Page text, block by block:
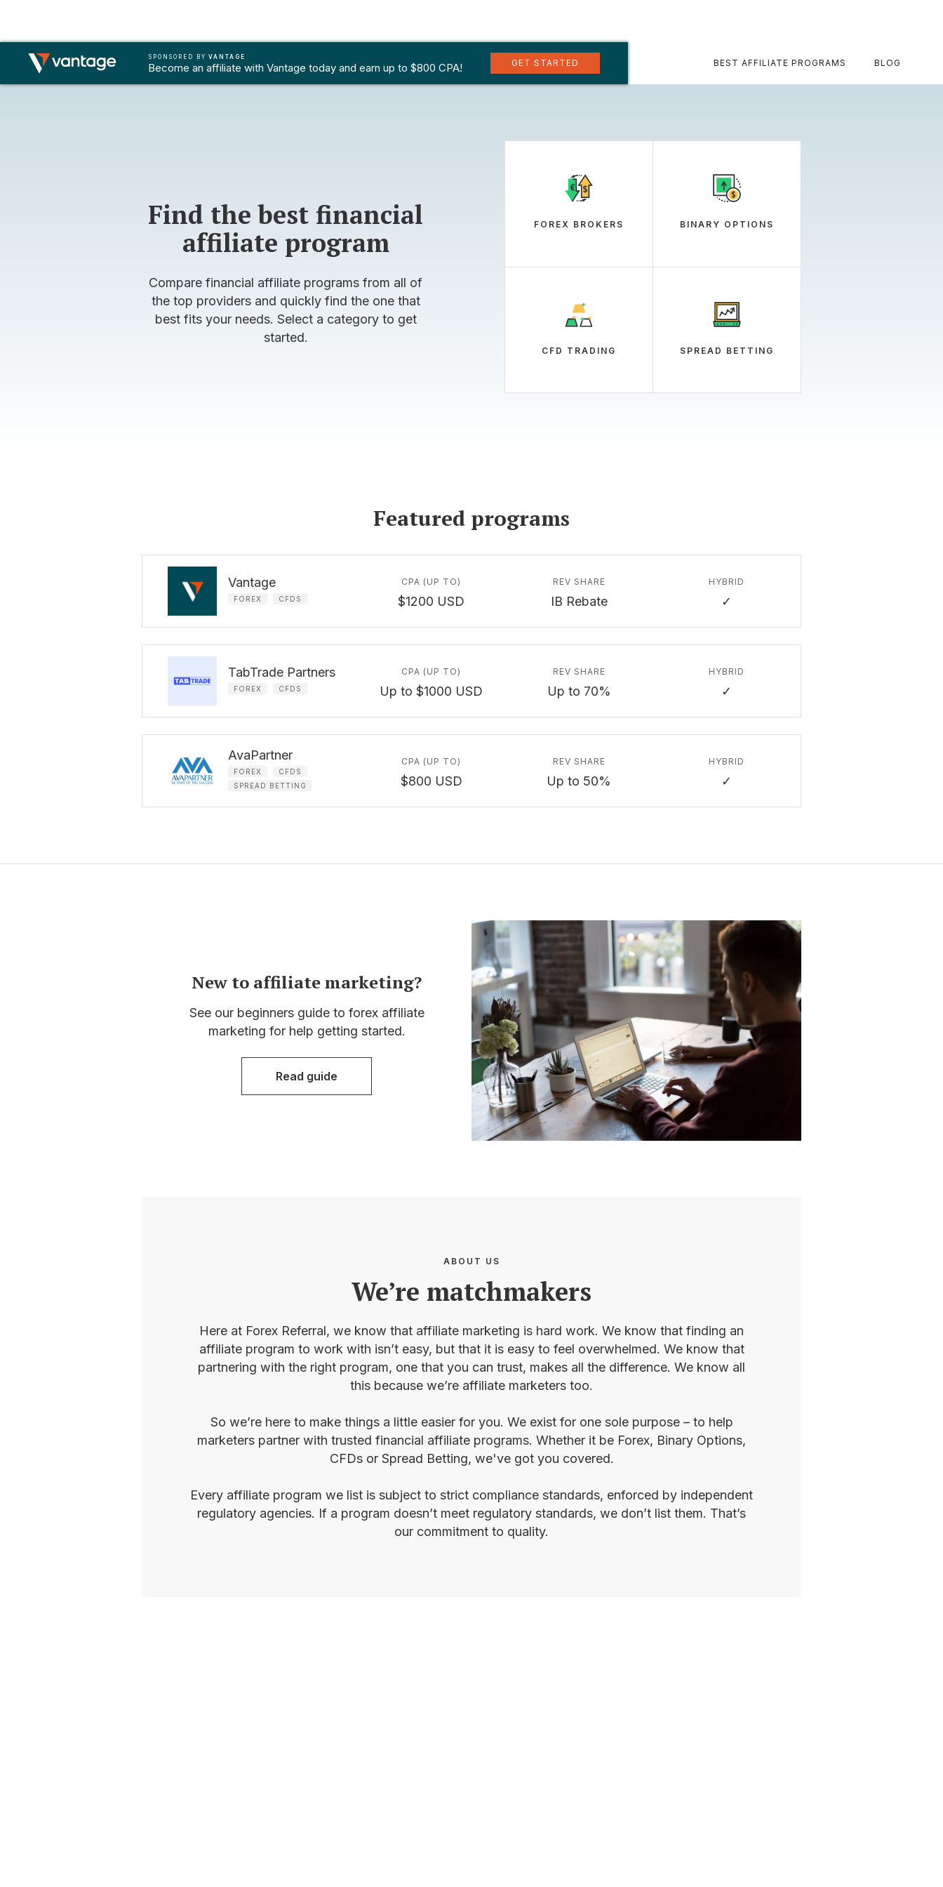
FOREX REFERRAL FOREX AFFILIATES BINARY OPTIONS SPREADS BEST AFFILIATE PROGRAMS BLOG
Find the best financial
affiliate program
Compare financial affiliate programs from all of
the top providers and quickly find the one that
best fits your needs. Select a category to get
started.
FOREX BROKERS BINARY OPTIONS
CFD TRADING SPREAD BETTING
Featured programs
Vantage
FOREX CFDS
CPA (UP TO)
$1200 USD
REV SHARE
IB Rebate
HYBRID
✓
TabTrade Partners
FOREX CFDS
CPA (UP TO)
Up to $1000 USD
REV SHARE
Up to 70%
HYBRID
✓
AvaPartner
FOREX
CFDS
SPREAD BETTING
CPA (UP TO)
$800 USD
REV SHARE
Up to 50%
HYBRID
✓
New to affiliate marketing?
See our beginners guide to forex affiliate
marketing for help getting started.
Read guide
ABOUT US
We’re matchmakers
Here at Forex Referral, we know that affiliate marketing is hard work. We know that finding an
affiliate program to work with isn’t easy, but that it is easy to feel overwhelmed. We know that
partnering with the right program, one that you can trust, makes all the difference. We know all
this because we’re affiliate marketers too.
So we’re here to make things a little easier for you. We exist for one sole purpose – to help
marketers partner with trusted financial affiliate programs. Whether it be Forex, Binary Options,
CFDs or Spread Betting, we've got you covered.
Every affiliate program we list is subject to strict compliance standards, enforced by independent
regulatory agencies. If a program doesn’t meet regulatory standards, we don’t list them. That’s
our commitment to quality.
SPONSORED BY VANTAGE
Become an affiliate with Vantage today and earn up to $800 CPA! GET STARTED
SPONSORED BY VANTAGE
Become an affiliate with Vantage today and earn up to $800 CPA! GET STARTED